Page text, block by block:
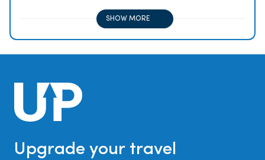
SHOW MORE
Upgrade your travel